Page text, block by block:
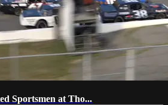
Sportsmen at Tho...